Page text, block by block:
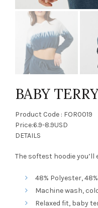
BABY
Product Code : FOR0019
Price:6.9-8.9USD
DETAILS
The softest hoodie you’ll
48% Polyester,
Machine wash,
Relaxed fit, baby